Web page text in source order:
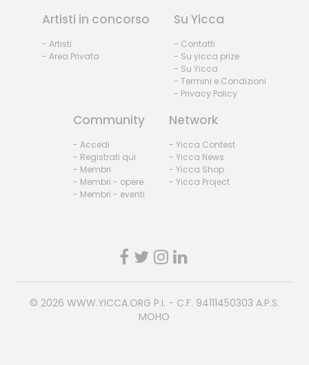
Artisti in concorso
- Artisti
- Area Privata
Su Yicca
- Contatti
- Su yicca prize
- Su Yicca
- Termini e Condizioni
- Privacy Policy
Community
- Accedi
- Registrati qui
- Membri
- Membri - opere
- Membri - eventi
Network
- Yicca Contest
- Yicca News
- Yicca Shop
- Yicca Project
© 2026 WWW.YICCA.ORG P.I. - C.F. 94111450303 A.P.S.
MOHO